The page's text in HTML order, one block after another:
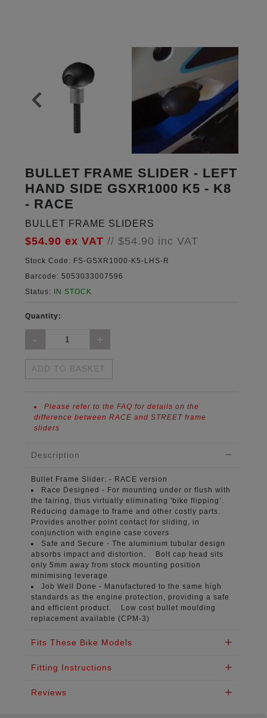
BULLET FRAME SLIDER - LEFT
HAND SIDE GSXR1000 K5 - K8
- RACE
BULLET FRAME SLIDERS
$54.90 ex VAT // $54.90 inc VAT
Stock Code: FS-GSXR1000-K5-LHS-R
Barcode: 5053033007596
Status:
IN STOCK
Quantity:
ADD TO BASKET
Please refer to the FAQ for details on the
difference between RACE and STREET frame
sliders
Description
Bullet Frame Slider: - RACE version
Race Designed - For mounting under or flush with
the fairing, thus virtually eliminating 'bike flipping’.
Reducing damage to frame and other costly parts.
Provides another point contact for sliding, in
conjunction with engine case covers
Safe and Secure - The aluminium tubular design
absorbs impact and distortion. Bolt cap head sits
only 5mm away from stock mounting position
minimising leverage
Job Well Done - Manufactured to the same high
standards as the engine protection, providing a safe
and efficient product. Low cost bullet moulding
replacement available (CPM-3)
Fits These Bike Models
Fitting Instructions
Reviews